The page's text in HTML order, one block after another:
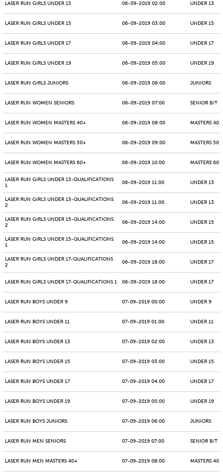
LASER RUN GIRLS UNDER 13 06-09-2019 02:00 UNDER 13
LASER RUN GIRLS UNDER 15 06-09-2019 03:00 UNDER 15
LASER RUN GIRLS UNDER 17 06-09-2019 04:00 UNDER 17
LASER RUN GIRLS UNDER 19 06-09-2019 05:00 UNDER 19
LASER RUN GIRLS JUNIORS 06-09-2019 06:00 JUNIORS
LASER RUN WOMEN SENIORS 06-09-2019 07:00 SENIOR B/T
LASER RUN WOMEN MASTERS 40+ 06-09-2019 08:00 MASTERS 40
LASER RUN WOMEN MASTERS 50+ 06-09-2019 09:00 MASTERS 50
LASER RUN WOMEN MASTERS 60+ 06-09-2019 10:00 MASTERS 60
LASER RUN GIRLS UNDER 13-QUALIFICATIONS
1
06-09-2019 11:00 UNDER 13
LASER RUN GIRLS UNDER 13-QUALIFICATIONS
2
06-09-2019 11:00 UNDER 13
LASER RUN GIRLS UNDER 15-QUALIFICATIONS
2
06-09-2019 14:00 UNDER 15
LASER RUN GIRLS UNDER 15-QUALIFICATIONS
1
06-09-2019 14:00 UNDER 15
LASER RUN GIRLS UNDER 17-QUALIFICATIONS
2
06-09-2019 18:00 UNDER 17
LASER RUN GIRLS UNDER 17-QUALIFICATIONS 1 06-09-2019 18:00 UNDER 17
LASER RUN BOYS UNDER 9 07-09-2019 00:00 UNDER 9
LASER RUN BOYS UNDER 11 07-09-2019 01:00 UNDER 11
LASER RUN BOYS UNDER 13 07-09-2019 02:00 UNDER 13
LASER RUN BOYS UNDER 15 07-09-2019 03:00 UNDER 15
LASER RUN BOYS UNDER 17 07-09-2019 04:00 UNDER 17
LASER RUN BOYS UNDER 19 07-09-2019 05:00 UNDER 19
LASER RUN BOYS JUNIORS 07-09-2019 06:00 JUNIORS
LASER RUN MEN SENIORS 07-09-2019 07:00 SENIOR B/T
LASER RUN MEN MASTERS 40+ 07-09-2019 08:00 MASTERS 40